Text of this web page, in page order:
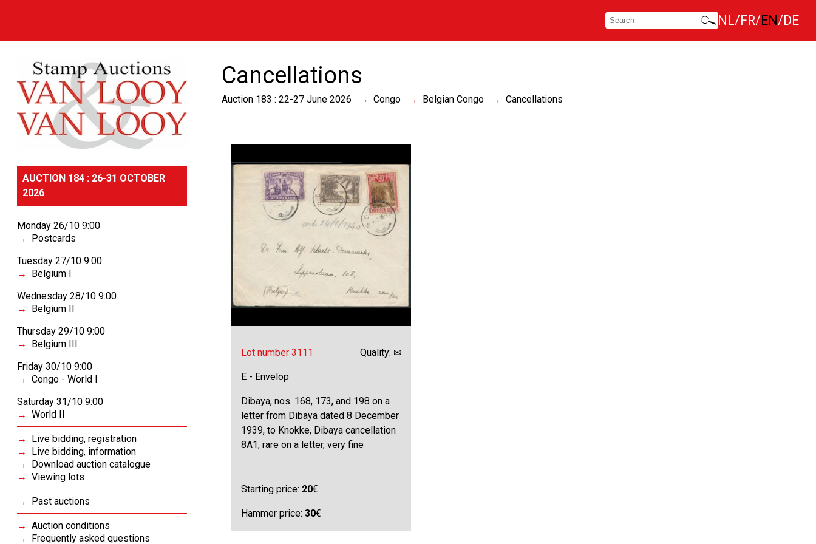
NL FR EN DE
AUCTION 184 : 26-31 OCTOBER
2026
Monday 26/10 9:00
Postcards
Tuesday 27/10 9:00
Belgium I
Wednesday 28/10 9:00
Belgium II
Thursday 29/10 9:00
Belgium III
Friday 30/10 9:00
Congo - World I
Saturday 31/10 9:00
World II
Live bidding, registration
Live bidding, information
Download auction catalogue
Viewing lots
Past auctions
Auction conditions
Frequently asked questions
Cancellations
Auction 183 : 22-27 June 2026 Congo Belgian Congo Cancellations
Lot number 3111 Quality: ✉
E - Envelop
Dibaya, nos. 168, 173, and 198 on a
letter from Dibaya dated 8 December
1939, to Knokke, Dibaya cancellation
8A1, rare on a letter, very fine
Starting price: 20€
Hammer price:30€